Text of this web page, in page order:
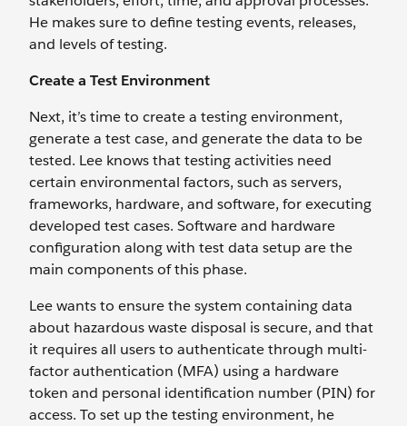
He makes sure to define testing events, releases,
and levels of testing.
Create a Test Environment
Next, it’s time to create a testing environment,
generate a test case, and generate the data to be
tested. Lee knows that testing activities need
certain environmental factors, such as servers,
frameworks, hardware, and software, for executing
developed test cases. Software and hardware
configuration along with test data setup are the
main components of this phase.
Lee wants to ensure the system containing data
about hazardous waste disposal is secure, and that
it requires all users to authenticate through multi-
factor authentication (MFA) using a hardware
token and personal identification number (PIN) for
access. To set up the testing environment, he